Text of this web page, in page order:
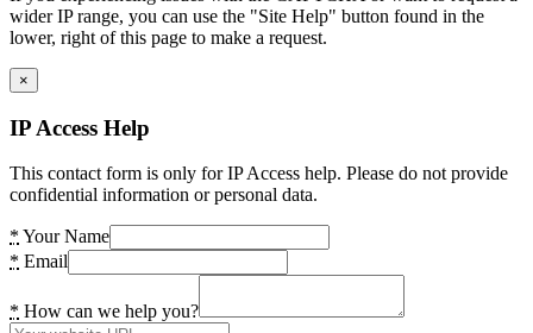
wider IP range, you can use the "Site Help" button found in the
lower, right of this page to make a request.
×
IP Access Help
This contact form is only for IP Access help. Please do not provide
confidential information or personal data.
* Your Name
* Email
* How can we help you?